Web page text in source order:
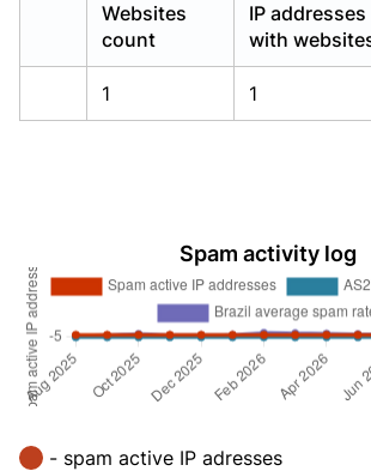
Websites
count
IP addresses
with
1 1
Spam activity log
- spam active IP adresses